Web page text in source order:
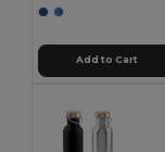
Add to Cart